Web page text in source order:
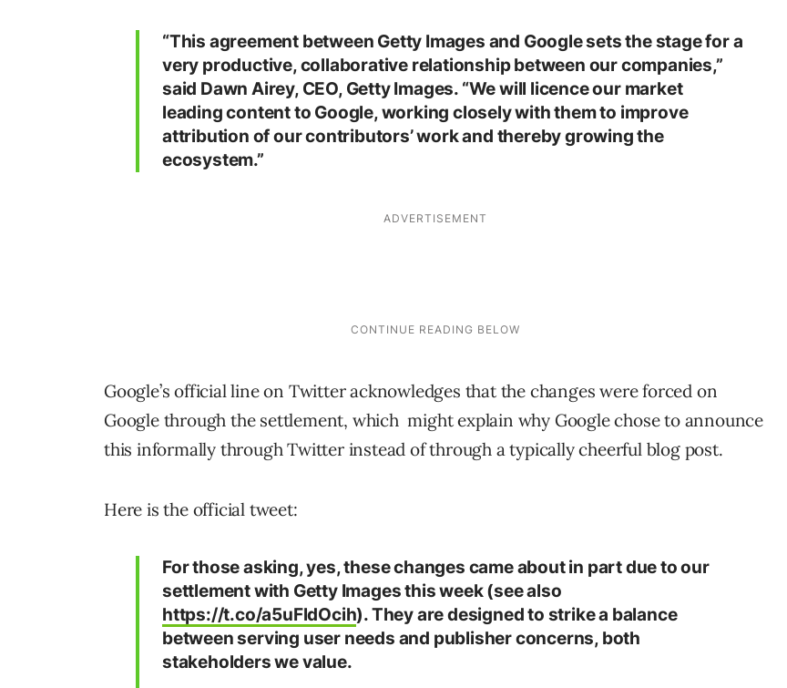
“This agreement between Getty Images and Google sets the stage for a
very productive, collaborative relationship between our companies,”
said Dawn Airey, CEO, Getty Images. “We will licence our market
leading content to Google, working closely with them to improve
attribution of our contributors’ work and thereby growing the
ecosystem.”
Google’s official line on Twitter acknowledges that the changes were forced on
Google through the settlement, which might explain why Google chose to announce
this informally through Twitter instead of through a typically cheerful blog post.
Here is the official tweet:
For those asking, yes, these changes came about in part due to our
settlement with Getty Images this week (see also
https://t.co/a5uFldOcih). They are designed to strike a balance
between serving user needs and publisher concerns, both
stakeholders we value.